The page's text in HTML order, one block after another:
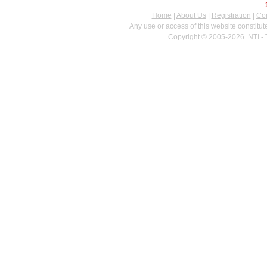
Home
About Us| Registration
Any use or access of this website
Copyright © 2005-2026. NTI -